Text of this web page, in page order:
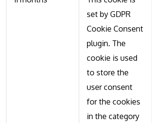
set by GDPR
Cookie Consent
plugin. The
cookie is used
to store the
user consent
for the cookies
in the category